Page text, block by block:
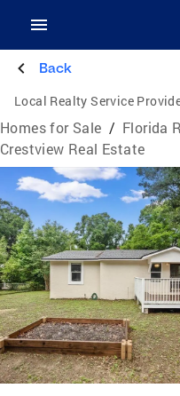
Back
Local Realty Service
Homes for Sale / Florida
Crestview Real Estate